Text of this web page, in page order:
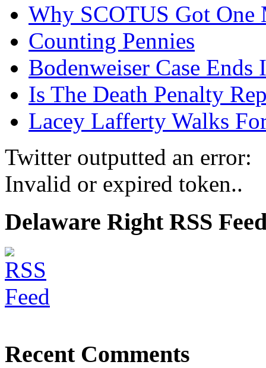
Why SCOTUS Got One
Counting Pennies
Bodenweiser Case
Is The Death Penalty
Lacey Lafferty Walks
Twitter outputted an error:
Invalid or expired token..
Delaware Right RSS
Recent Comments